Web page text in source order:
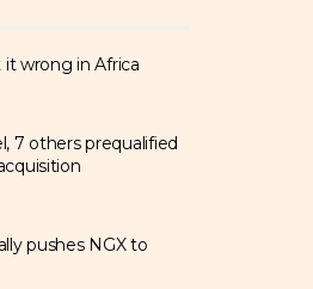
wrong in Africa
7 others prequalified
pushes NGX to